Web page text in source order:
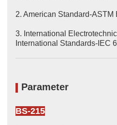
2. American Standard-ASTM
3. International
International Standards-IEC
Parameter
BS-215